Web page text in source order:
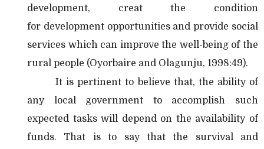
development, creat the condition
for development opportunities and provide social
services which can improve the well-being of the
rural people (Oyorbaire and Olagunju, 1998:49).
It is pertinent to believe that, the ability of
any local government to accomplish such
expected tasks will depend on the availability of
funds. That is to say that the survival and